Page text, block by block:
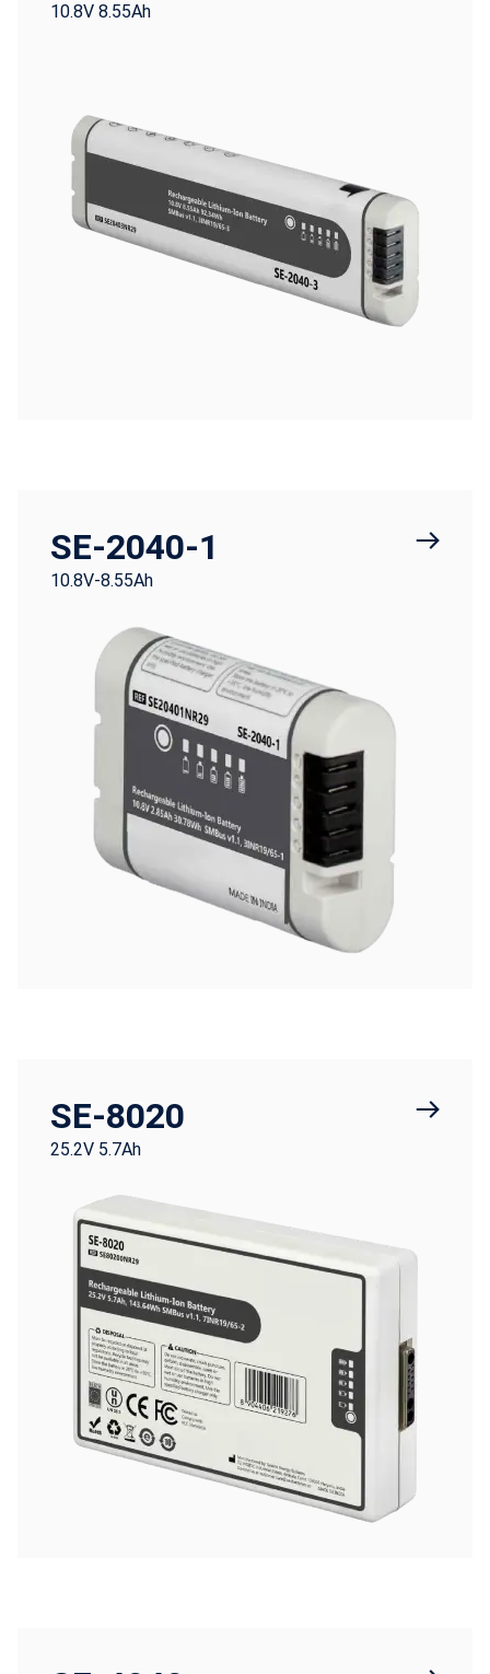
10.8V 8.55Ah
SE-2040-1
10.8V-8.55Ah
SE-8020
25.2V 5.7Ah